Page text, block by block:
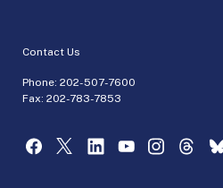
Contact Us
Phone: 202-507-7600
Fax: 202-783-7853